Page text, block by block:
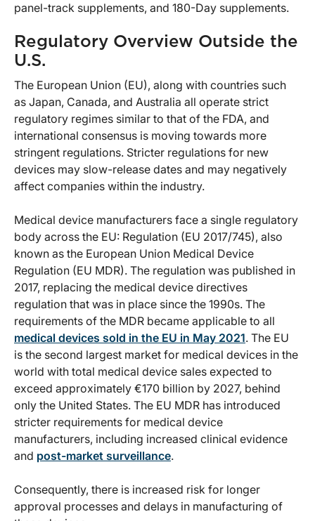
panel-track supplements, and 180-Day supplements.
Regulatory Overview Outside the
U.S.
The European Union (EU), along with countries such
as Japan, Canada, and Australia all operate strict
regulatory regimes similar to that of the FDA, and
international consensus is moving towards more
stringent regulations. Stricter regulations for new
devices may slow-release dates and may negatively
affect companies within the industry.
Medical device manufacturers face a single regulatory
body across the EU: Regulation (EU 2017/745), also
known as the European Union Medical Device
Regulation (EU MDR). The regulation was published in
2017, replacing the medical device directives
regulation that was in place since the 1990s. The
requirements of the MDR became applicable to all
medical devices sold in the EU in May 2021. The EU
is the second largest market for medical devices in the
world with total medical device sales expected to
exceed approximately €170 billion by 2027, behind
only the United States. The EU MDR has introduced
stricter requirements for medical device
manufacturers, including increased clinical evidence
and post-market surveillance.
Consequently, there is increased risk for longer
approval processes and delays in manufacturing of